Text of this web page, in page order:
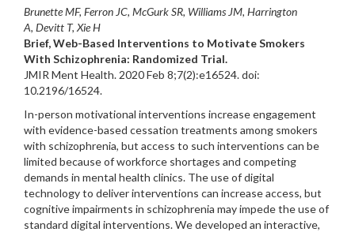
Brunette MF, Ferron JC, McGurk SR, Williams JM, Harrington
A, Devitt T, Xie H
Brief, Web-Based Interventions to Motivate Smokers
With Schizophrenia: Randomized Trial.
JMIR Ment Health. 2020 Feb 8;7(2):e16524. doi:
10.2196/16524.
In-person motivational interventions increase engagement
with evidence-based cessation treatments among smokers
with schizophrenia, but access to such interventions can be
limited because of workforce shortages and competing
demands in mental health clinics. The use of digital
technology to deliver interventions can increase access, but
cognitive impairments in schizophrenia may impede the use of
standard digital interventions. We developed an interactive,